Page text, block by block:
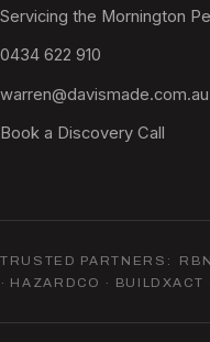
Servicing the Mornington
0434 622 910
warren@davismade.com.au
Book a Discovery Call
TRUSTED PARTNERS:
· HAZARDCO ·